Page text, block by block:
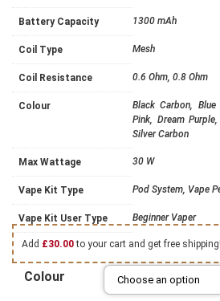
Battery Capacity 1300 mAh
Coil Type Mesh
Coil Resistance 0.6 Ohm, 0.8 Ohm
Colour
Black Carbon,
Pink, Dream
Silver Carbon
Max Wattage 30 W
Vape Kit Type Pod System, Vape
Vape Kit User Type Beginner Vaper
Add £30.00to your cart and get free shipping!
Colour